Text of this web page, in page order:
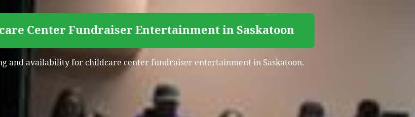
Center Fundraiser Entertainment in Saskatoon
and availability for childcare center fundraiser entertainment in Saskatoon.